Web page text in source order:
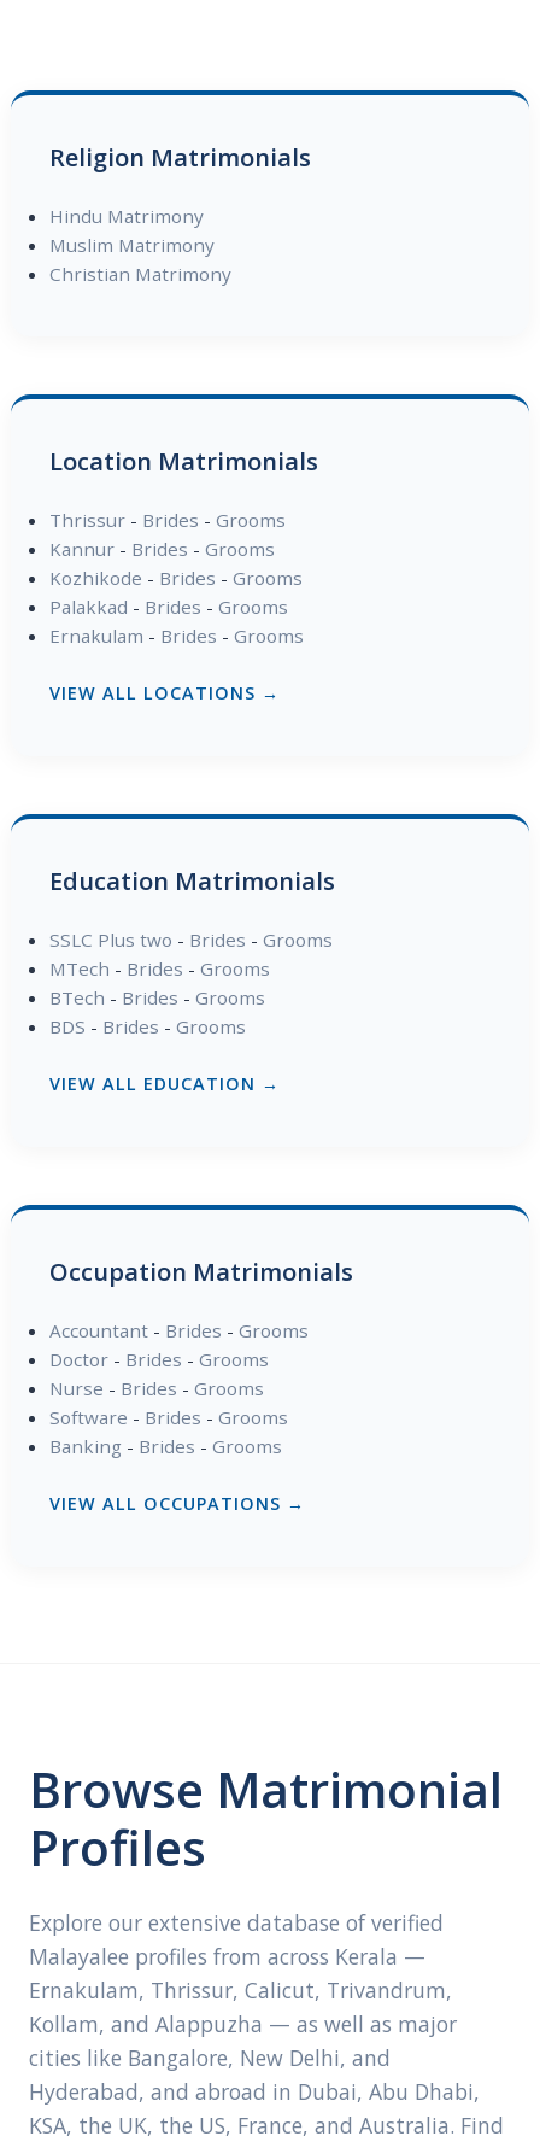
Religion Matrimonials
Hindu Matrimony
Muslim Matrimony
Christian Matrimony
Location Matrimonials
Thrissur- Brides - Grooms
Kannur- Brides - Grooms
Kozhikode - Brides - Grooms
Palakkad - Brides - Grooms
Ernakulam - Brides - Grooms
VIEW ALL LOCATIONS →
Education Matrimonials
SSLC Plus two - Brides - Grooms
MTech - Brides - Grooms
BTech - Brides - Grooms
BDS - Brides - Grooms
VIEW ALL EDUCATION →
Occupation Matrimonials
Accountant- Brides - Grooms
Doctor- Brides - Grooms
Nurse - Brides - Grooms
Software - Brides - Grooms
Banking - Brides - Grooms
VIEW ALL OCCUPATIONS →
Browse Matrimonial
Profiles
Explore our extensive database of verified
Malayalee profiles from across Kerala —
Ernakulam, Thrissur, Calicut, Trivandrum,
Kollam, and Alappuzha — as well as major
cities like Bangalore, New Delhi, and
Hyderabad, and abroad in Dubai, Abu Dhabi,
KSA, the UK, the US, France, and Australia. Find